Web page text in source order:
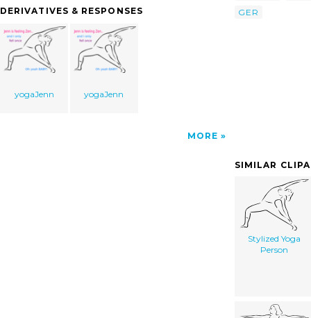
DERIVATIVES & RESPONSES
yogaJenn yogaJenn
MORE
GER
SIMILAR
Stylized Yoga
Person